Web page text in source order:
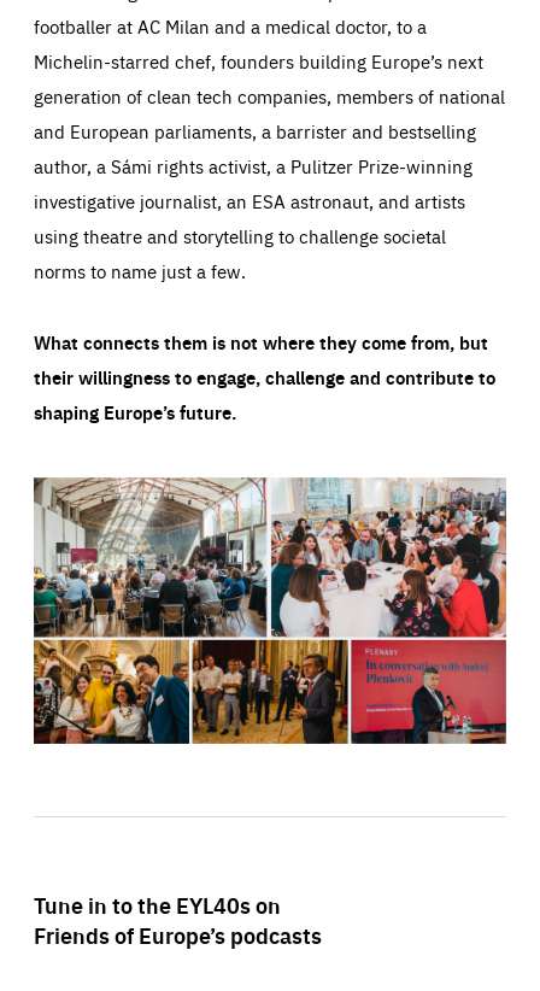
footballer at AC Milan and a medical doctor, to a
Michelin-starred chef, founders building Europe’s next
generation of clean tech companies, members of national
and European parliaments, a barrister and bestselling
author, a Sámi rights activist, a Pulitzer Prize-winning
investigative journalist, an ESA astronaut, and artists
using theatre and storytelling to challenge societal
norms to name just a few.
What connects them is not where they come from, but
their willingness to engage, challenge and contribute to
shaping Europe’s future.
Tune in to the EYL40s on
Friends of Europe’s podcasts